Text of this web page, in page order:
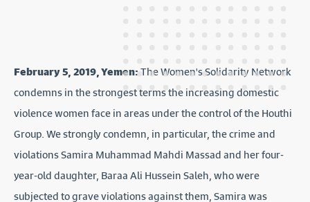
February 5, 2019, Yemen:The Women's Solidarity Network
condemns in the strongest terms the increasing domestic
violence women face in areas under the control of the Houthi
Group. We strongly condemn, in particular, the crime and
violations Samira Muhammad Mahdi Massad and her four-
year-old daughter, Baraa Ali Hussein Saleh, who were
subjected to grave violations against them, Samira was